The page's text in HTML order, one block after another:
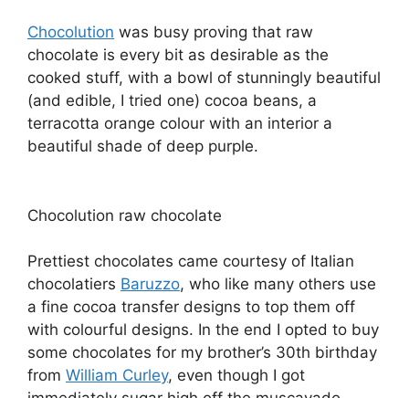
Chocolution was busy proving that raw
chocolate is every bit as desirable as the
cooked stuff, with a bowl of stunningly beautiful
(and edible, I tried one) cocoa beans, a
terracotta orange colour with an interior a
beautiful shade of deep purple.
Chocolution raw chocolate
Prettiest chocolates came courtesy of Italian
chocolatiers Baruzzo, who like many others use
a fine cocoa transfer designs to top them off
with colourful designs. In the end I opted to buy
some chocolates for my brother’s 30th birthday
from William Curley, even though I got